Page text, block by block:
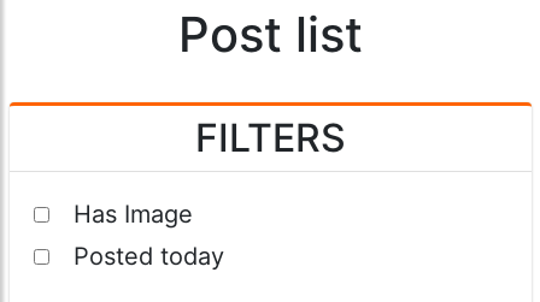
Post list
FILTERS
Has Image
Posted today